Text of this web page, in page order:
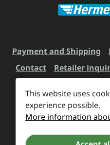
Payment and Shipping
Contact
Retailer
All prices incl. VAT plus
delivery charges, if
This website uses
experience possible.
More information